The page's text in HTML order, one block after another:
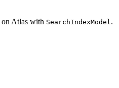
on Atlas with SearchIndexModel .